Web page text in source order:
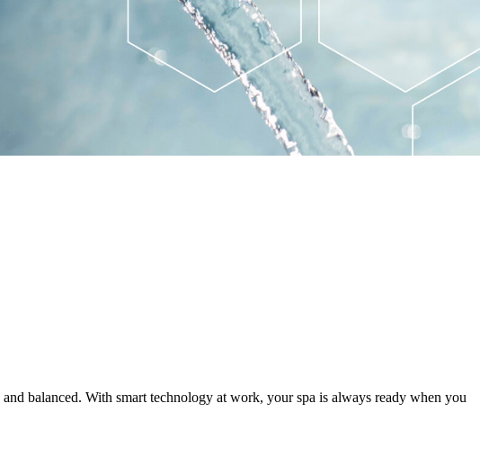
balanced. With smart technology at work, your spa is always ready when you